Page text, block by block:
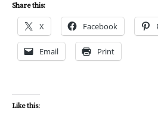
Share this:
X Facebook
Email Print
Like this: